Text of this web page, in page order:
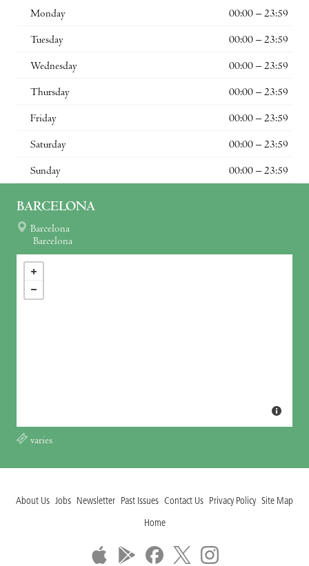
Monday
00:00 – 23:59
Tuesday 00:00 – 23:59
Wednesday 00:00 – 23:59
Thursday 00:00 – 23:59
Friday 00:00 – 23:59
Saturday 00:00 – 23:59
Sunday 00:00 – 23:59
BARCELONA
Barcelona
Barcelona
varies
About Us Jobs Newsletter Past Issues Contact Us Privacy Policy Site Map
Home